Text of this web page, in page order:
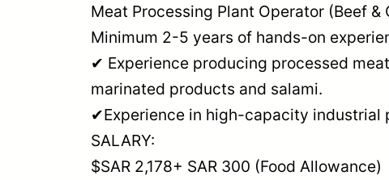
Meat Processing Plant Operator (Beef &
Minimum 2-5 years of hands-on
✔ Experience producing processed
marinated products and salami.
✔Experience in high-capacity industrial
SALARY:
$SAR 2,178+ SAR 300 (Food Allowance)